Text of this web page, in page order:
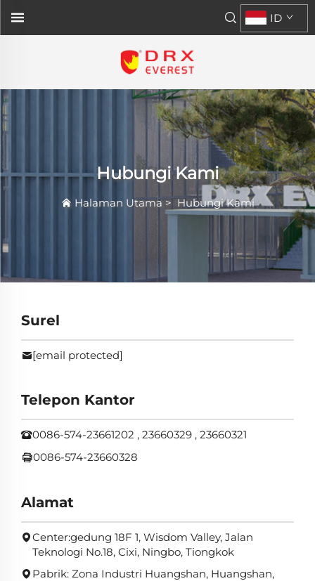
ID
Hubungi Kami
Halaman Utama > Hubungi Kami
Surel
[email protected]
Telepon Kantor
0086-574-23661202 , 23660329 , 23660321
0086-574-23660328
Alamat
Center:gedung 18F 1, Wisdom Valley, Jalan
Teknologi No.18, Cixi, Ningbo, Tiongkok
Pabrik: Zona Industri Huangshan, Huangshan,